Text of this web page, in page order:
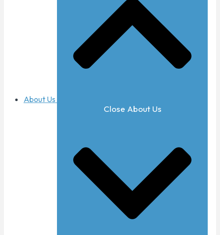
About Us
Close About Us